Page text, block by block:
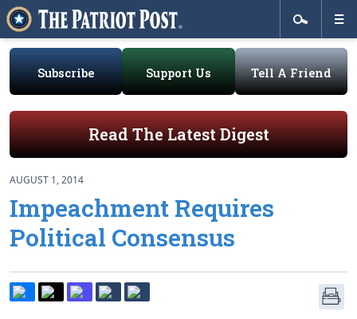
Subscribe Support Us Tell A Friend
Read The Latest Digest
AUGUST 1, 2014
Impeachment Requires
Political Consensus